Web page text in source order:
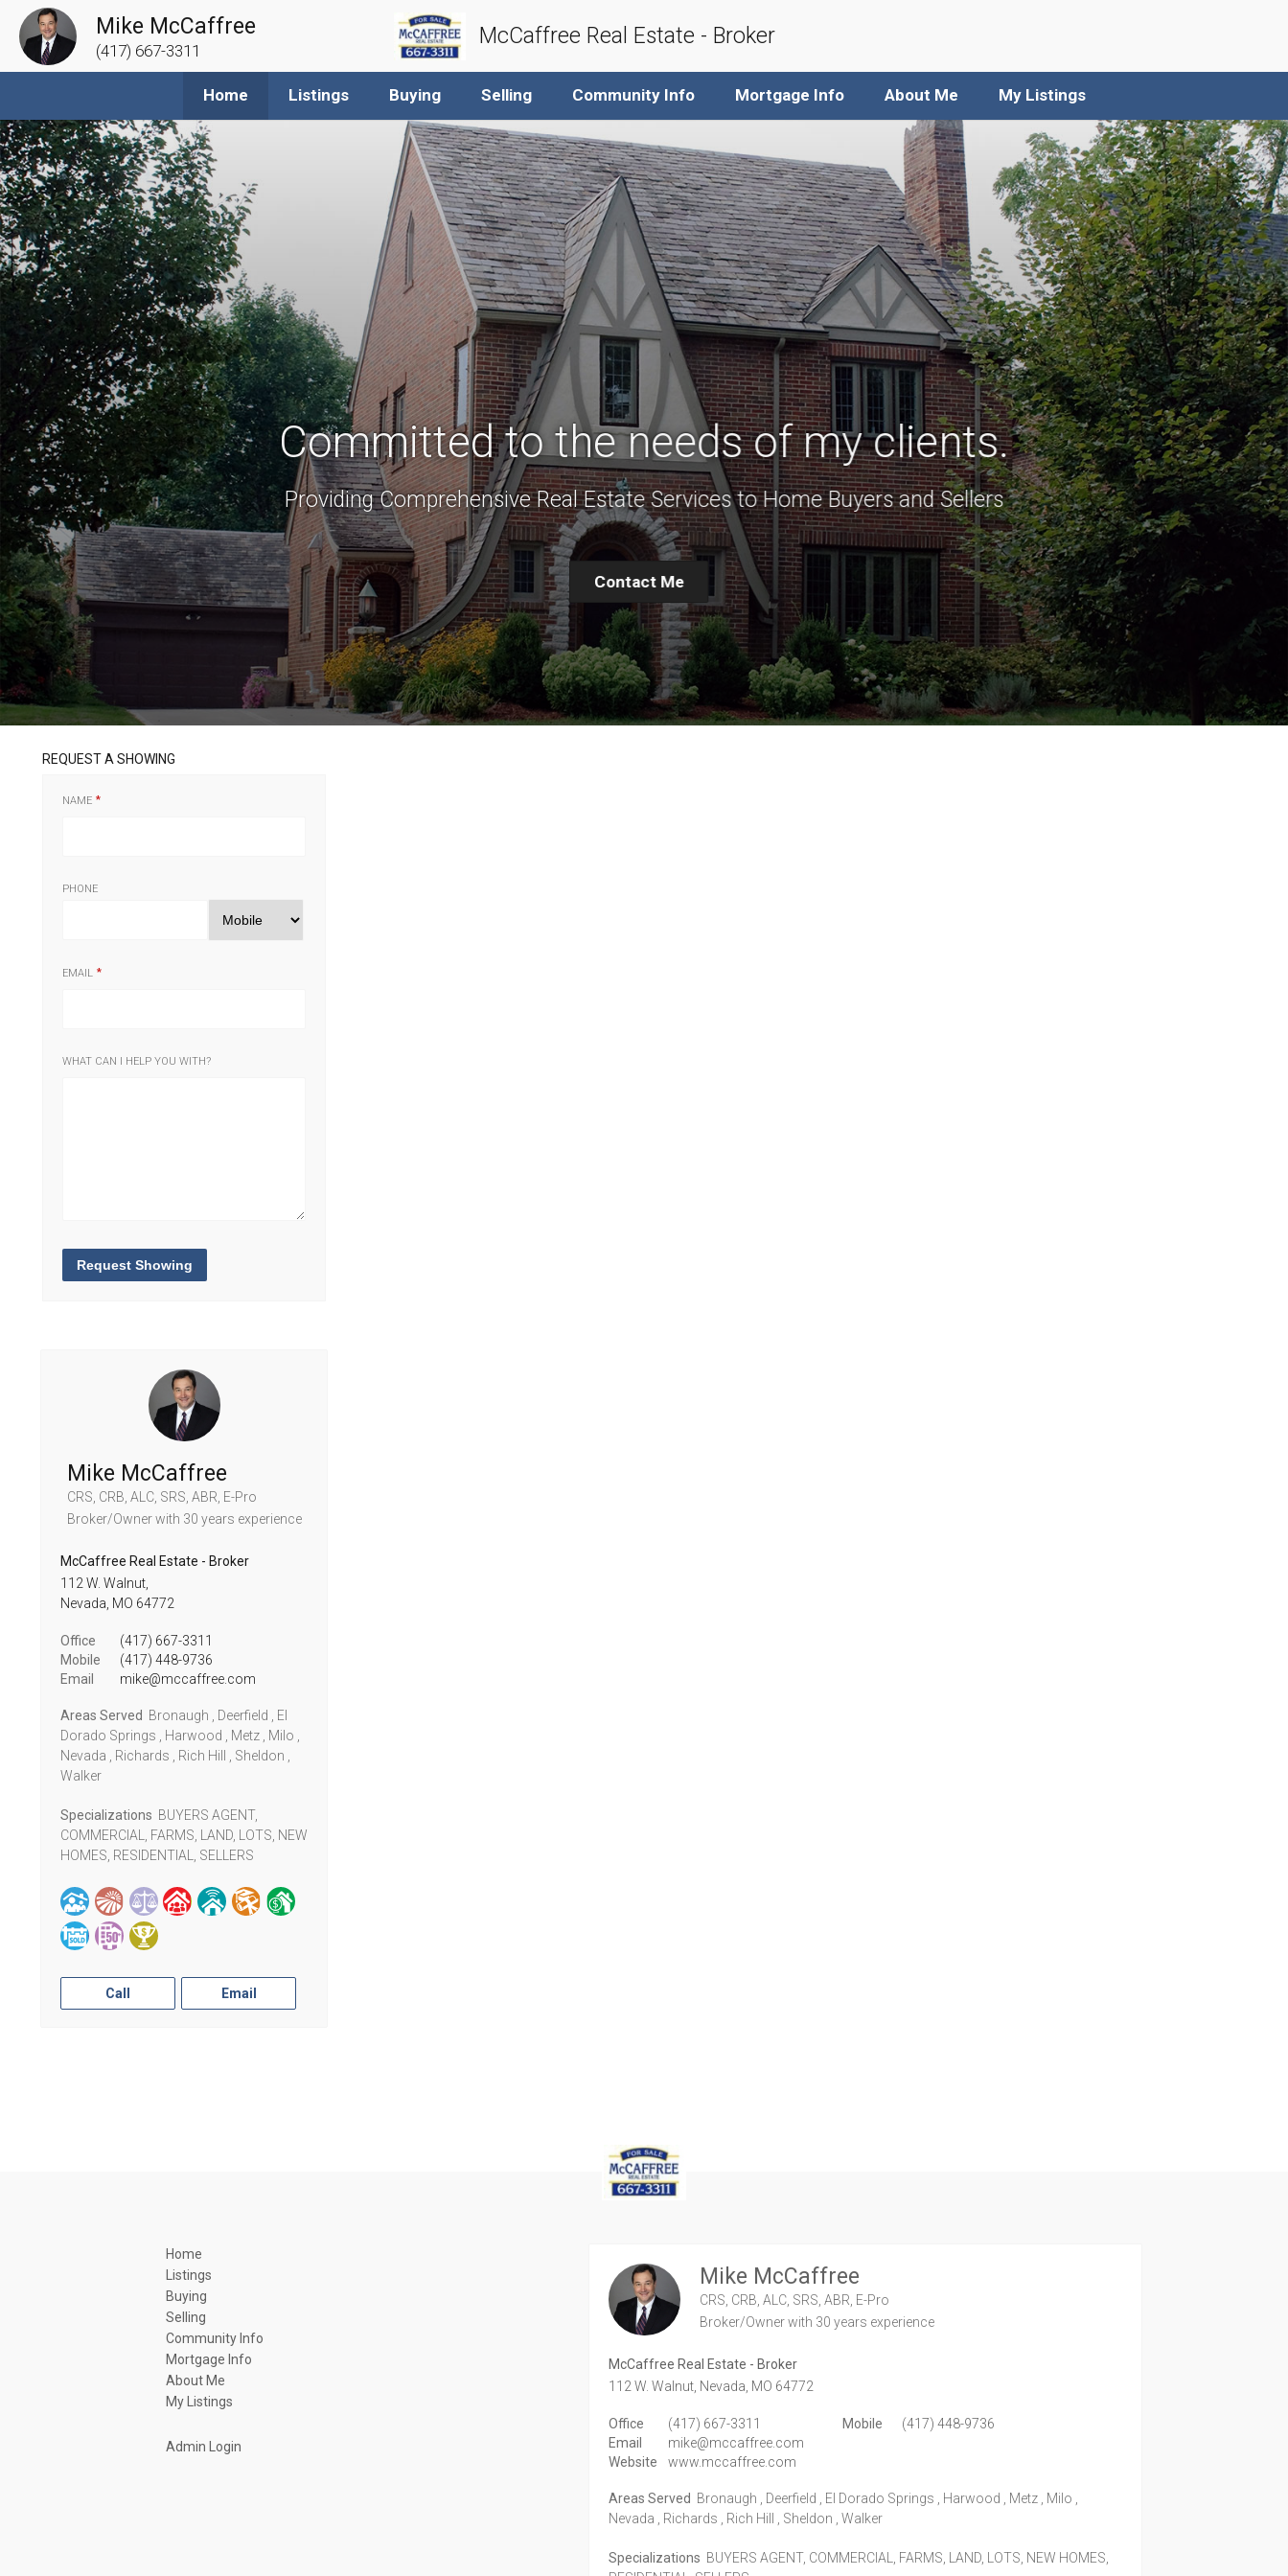
Mike McCaffree
(417) 667-3311
McCaffree Real Estate - Broker
Home Listings Buying Selling Community Info Mortgage Info About Me My Listings
Committed to the needs of my clients.
Providing Comprehensive Real Estate Services to Home Buyers and Sellers
Contact Me
REQUEST A SHOWING
NAME
PHONE
EMAIL
WHAT CAN I HELP YOU WITH?
Request Showing
Mike McCaffree
CRS, CRB, ALC, SRS, ABR, E-Pro
Broker/Ownerwith 30 years experience
McCaffree Real Estate - Broker
112 W. Walnut,
Nevada, MO 64772
Office
(417) 667-3311
Mobile
(417) 448-9736
Email
mike@mccaffree.com
Areas Served Bronaugh , Deerfield , El
Dorado Springs , Harwood , Metz , Milo ,
Nevada , Richards , Rich Hill , Sheldon ,
Walker
Specializations BUYERS AGENT,
COMMERCIAL, FARMS, LAND, LOTS, NEW
HOMES, RESIDENTIAL, SELLERS
Call Email
Home
Listings
Buying
Selling
Community Info
Mortgage Info
About Me
My Listings
Admin Login
Mike McCaffree
CRS, CRB, ALC, SRS, ABR, E-Pro
Broker/Ownerwith 30 years experience
McCaffree Real Estate - Broker
112 W. Walnut, Nevada, MO 64772
Office (417) 667-3311 Mobile
(417) 448-9736
Email
mike@mccaffree.com
Website
www.mccaffree.com
Areas Served Bronaugh , Deerfield , El Dorado Springs , Harwood , Metz , Milo ,
Nevada , Richards , Rich Hill , Sheldon , Walker
Specializations BUYERS AGENT, COMMERCIAL, FARMS, LAND, LOTS, NEW HOMES,